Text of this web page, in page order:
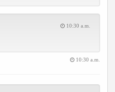
10:30 a.m.
10:30 a.m.